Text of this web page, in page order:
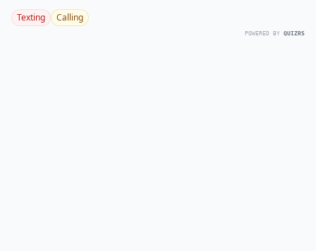
Texting Calling
POWERED BY QUIZRS